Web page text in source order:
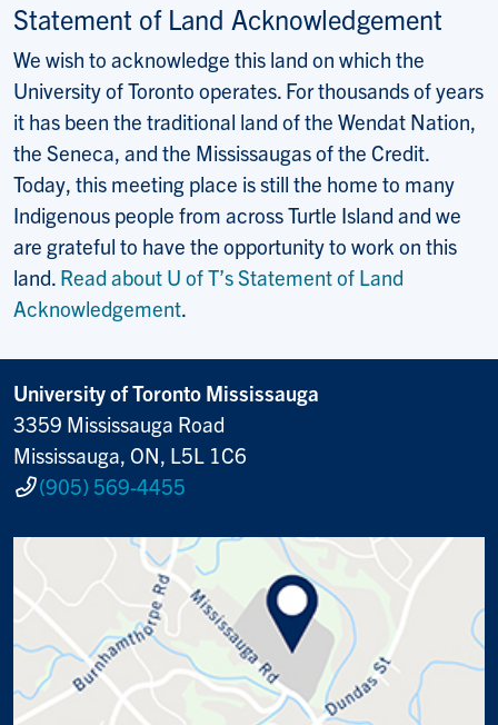
Statement of Land Acknowledgement
We wish to acknowledge this land on which the
University of Toronto operates. For thousands of years
it has been the traditional land of the Wendat Nation,
the Seneca, and the Mississaugas of the Credit.
Today, this meeting place is still the home to many
Indigenous people from across Turtle Island and we
are grateful to have the opportunity to work on this
land. Read about U of T’s Statement of Land
Acknowledgement.
University of Toronto Mississauga
3359 Mississauga Road
Mississauga, ON, L5L 1C6
(905) 569-4455